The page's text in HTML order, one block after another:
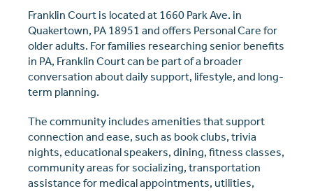
Franklin Court is located at 1660 Park Ave. in
Quakertown, PA 18951 and offers Personal Care for
older adults. For families researching senior benefits
in PA, Franklin Court can be part of a broader
conversation about daily support, lifestyle, and long-
term planning.
The community includes amenities that support
connection and ease, such as book clubs, trivia
nights, educational speakers, dining, fitness classes,
community areas for socializing, transportation
assistance for medical appointments, utilities,